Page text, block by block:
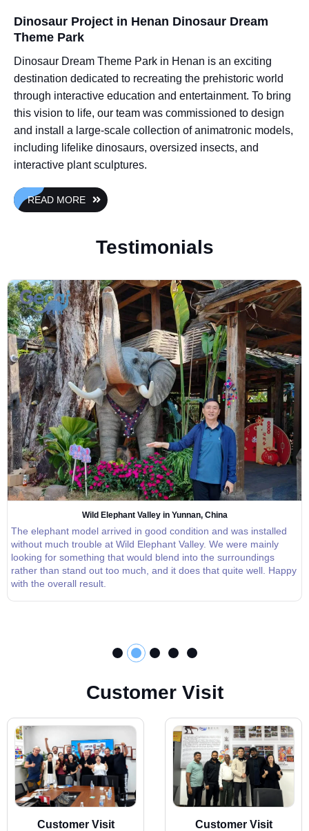
Dinosaur Project in Henan Dinosaur Dream
Theme Park
Dinosaur Dream Theme Park in Henan is an exciting
destination dedicated to recreating the prehistoric world
through interactive education and entertainment. To bring
this vision to life, our team was commissioned to design
and install a large-scale collection of animatronic models,
including lifelike dinosaurs, oversized insects, and
interactive plant sculptures.
READ MORE
Testimonials
Wild Elephant Valley in Yunnan, China
The elephant model arrived in good condition and was installed
without much trouble at Wild Elephant Valley. We were mainly
looking for something that would blend into the surroundings
rather than stand out too much, and it does that quite well. Happy
with the overall result.
Customer Visit
Customer Visit Customer Visit